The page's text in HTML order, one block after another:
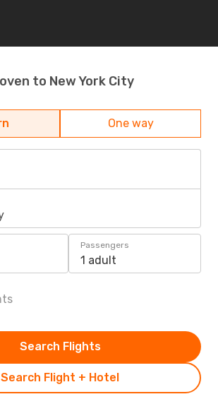
to New York City
One way
Passengers
1 adult
Search Flight + Hotel
Search Flights